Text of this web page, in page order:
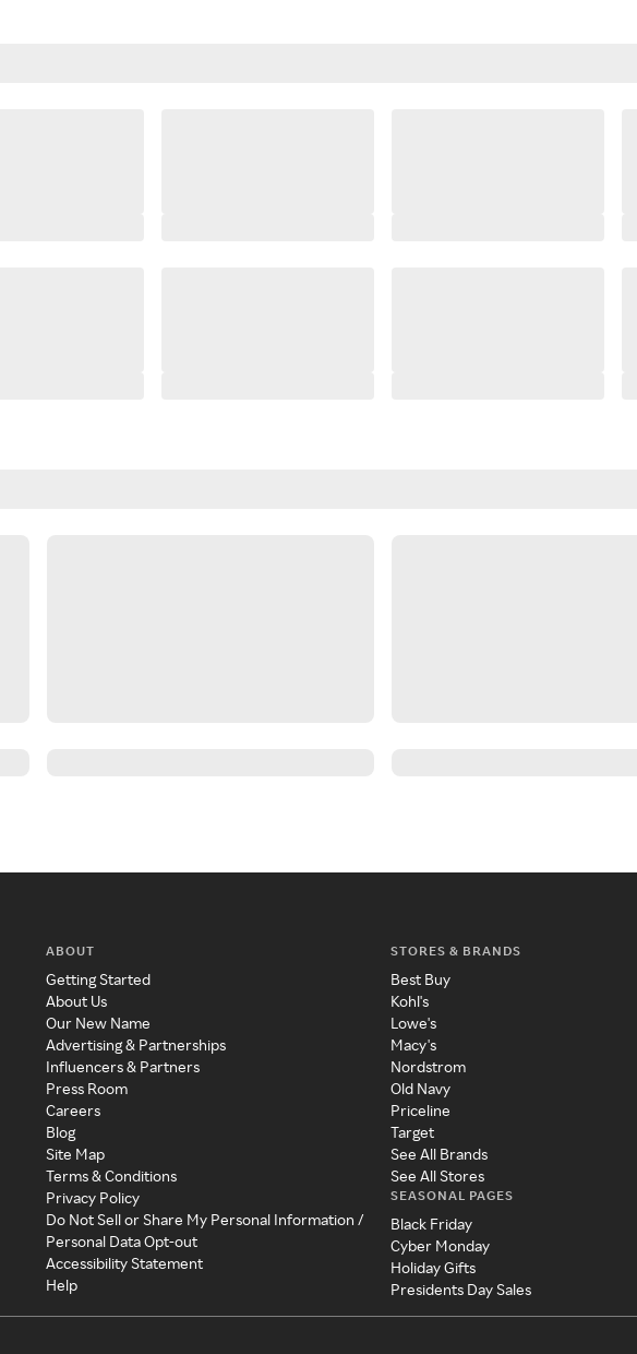
ABOUT
Getting Started
About Us
Our New Name
Advertising & Partnerships
Influencers & Partners
Press Room
Careers
Blog
Site Map
Terms & Conditions
Privacy Policy
Do Not Sell or Share My Personal Information /
Personal Data Opt-out
Accessibility Statement
Help
STORES & BRANDS
Best Buy
Kohl's
Lowe's
Macy's
Nordstrom
Old Navy
Priceline
Target
See All Brands
See All Stores
SEASONAL PAGES
Black Friday
Cyber Monday
Holiday Gifts
Presidents Day Sales